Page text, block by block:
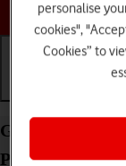
Guide to keys
Pro Max iOS 26
personalise
cookies",
Cookies” to